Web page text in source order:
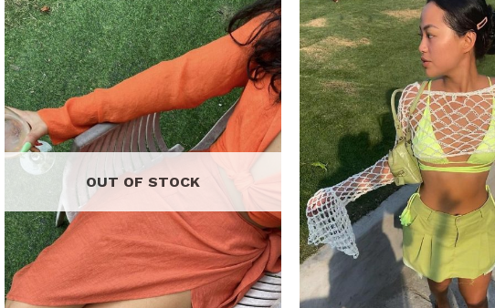
Add to
wishlist
OUT OF STOCK